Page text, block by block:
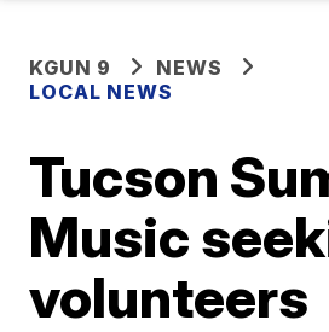
KGUN 9
NEWS
LOCAL NEWS
Tucson
Music
volunteers